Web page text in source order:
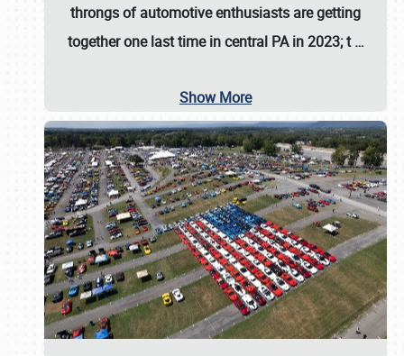
throngs of automotive enthusiasts are getting
together one last time in central PA in 2023; t…
Show More